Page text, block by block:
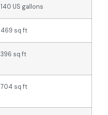
140 US gallons
469 sq ft
396 sq ft
704 sq ft